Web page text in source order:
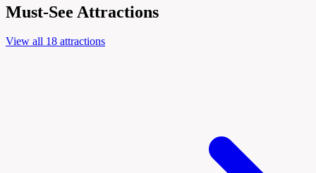
Must-See Attractions
View all 18 attractions